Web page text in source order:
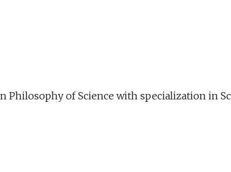
Philosophy of Science with specialization in